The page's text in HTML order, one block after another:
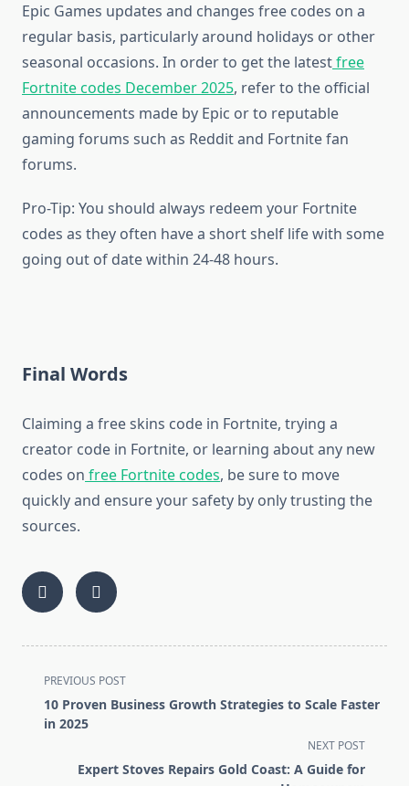
Epic Games updates and changes free codes on a
regular basis, particularly around holidays or other
seasonal occasions. In order to get the latestfree
Fortnite codes December 2025, refer to the official
announcements made by Epic or to reputable
gaming forums such as Reddit and Fortnite fan
forums.
Pro-Tip: You should always redeem your Fortnite
codes as they often have a short shelf life with some
going out of date within 24-48 hours.
Final Words
Claiming a free skins code in Fortnite, trying a
creator code in Fortnite, or learning about any new
codes on free Fortnite codes, be sure to move
quickly and ensure your safety by only trusting the
sources.
<span
class="nav-
subtitle
PREVIOUS POST
10 Proven Business Growth Strategies to Scale Faster
in 2025
NEXT POST
Expert Stoves Repairs Gold Coast: A Guide for